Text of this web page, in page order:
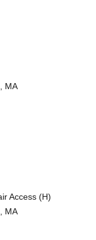
MA
Access (H)
MA